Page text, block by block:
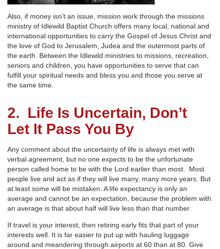
Also, if money isn’t an issue, mission work through the missions
ministry of Idlewild Baptist Church offers many local, national and
international opportunities to carry the Gospel of Jesus Christ and
the love of God to Jerusalem, Judea and the outermost parts of
the earth. Between the Idlewild ministries to missions, recreation,
seniors and children, you have opportunities to serve that can
fulfill your spiritual needs and bless you and those you serve at
the same time.
2. Life Is Uncertain, Don’t
Let It Pass You By
Any comment about the uncertainty of life is always met with
verbal agreement, but no one expects to be the unfortunate
person called home to be with the Lord earlier than most. Most
people live and act as if they will live many, many more years. But
at least some will be mistaken. A life expectancy is only an
average and cannot be an expectation, because the problem with
an average is that about half will live less than that number.
If travel is your interest, then retiring early fits that part of your
interests well. It is far easier to put up with hauling luggage
around and meandering through airports at 60 than at 80. Give